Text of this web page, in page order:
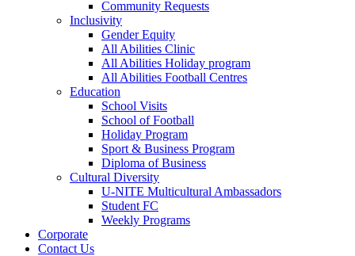
Community Requests
Inclusivity
Gender Equity
All Abilities Clinic
All Abilities Holiday program
All Abilities Football Centres
Education
School Visits
School of Football
Holiday Program
Sport & Business Program
Diploma of Business
Cultural Diversity
U-NITE Multicultural Ambassadors
Student FC
Weekly Programs
Corporate
Contact Us